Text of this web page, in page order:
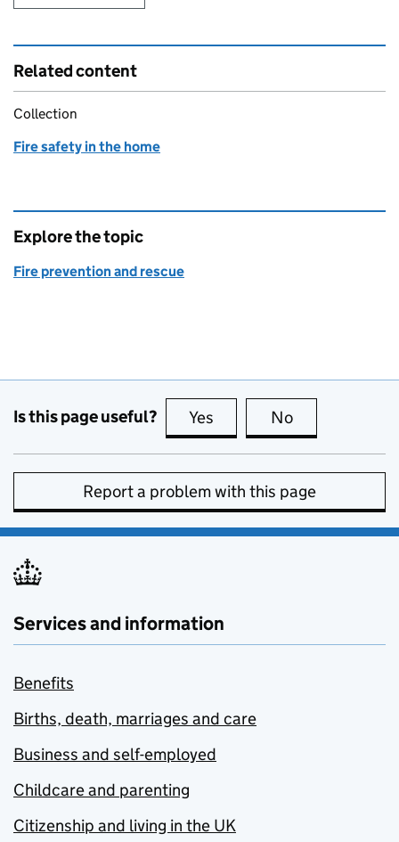
Related content
Collection
Fire safety in the home
Explore the topic
Fire prevention and rescue
Is this page useful? Yes this page is useful
No
Report a problem with this page
Services and information
Benefits
Births, death, marriages and care
Business and self-employed
Childcare and parenting
Citizenship and living in the UK